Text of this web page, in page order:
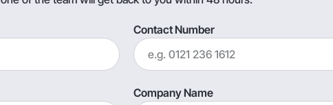
Contact Number
Company Name